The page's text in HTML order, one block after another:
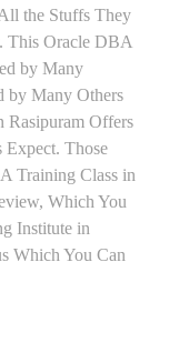
the Stuffs They
This Oracle DBA
by Many
by Many Others
Rasipuram Offers
Expect. Those
Training Class in
Which You
Institute in
Which You Can